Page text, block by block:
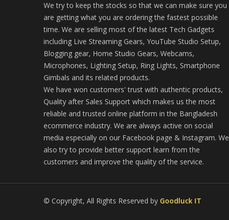
We try to keep the stocks so that we can make sure you
are getting what you are ordering the fastest possible
time. We are selling most of the latest Tech Gadgets
including Live Streaming Gears, YouTube Studio Setup,
Blogging gear, Home Studio Gears, Webcams,
Microphones, Lighting Setup, Ring Lights, Smartphone
Gimbals and its related products.
We have won customers' trust with authentic products,
Quality after Sales Support which makes us the most
reliable and trusted online platform in the Bangladesh
ecommerce industry. We are always active on social
media especially on our Facebook page & Instagram. We
also try to provide better support learn from the
customers and improve the quality of the service.
© Copyright, All Rights Reserved by Goodluck IT